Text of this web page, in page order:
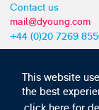
This website
the best
Contact us
mail@dyoung.com
+44 (0)20 7269